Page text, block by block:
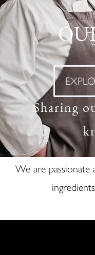
Sharing
We are passionate